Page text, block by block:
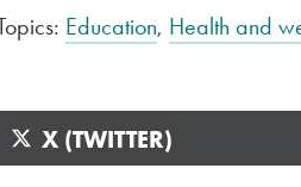
Education, Health and
SHARE
ON
X (TWITTER)